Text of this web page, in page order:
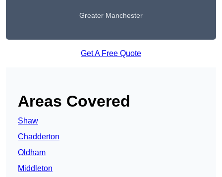
Greater Manchester
Get A Free Quote
Areas Covered
Shaw
Chadderton
Oldham
Middleton